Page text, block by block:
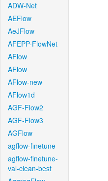
ADW-Net
AEFlow
AeJFlow
AFEPP-FlowNet
AFlow
AFlow
AFlow-new
AFlow1d
AGF-Flow2
AGF-Flow3
AGFlow
agflow-finetune
agflow-finetune-
val-clean-best